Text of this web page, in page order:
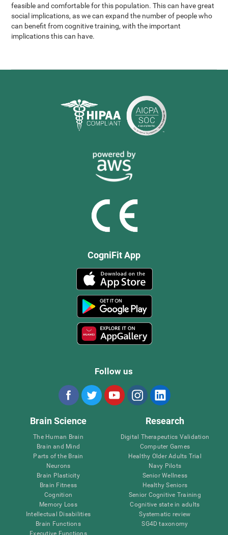
feasible and comfortable for this population. This can have great
social implications, as we can expand the number of people who
can benefit from cognitive training, with the important
implications this can have.
CogniFit App
Follow us
Brain Science
The Human Brain
Brain and Mind
Parts of the Brain
Neurons
Brain Plasticity
Brain Fitness
Cognition
Memory Loss
Intellectual Disabilities
Brain Functions
Executive Functions
Research
Digital Therapeutics Validation
Computer Games
Healthy Older Adults Trial
Navy Pilots
Senior Wellness
Healthy Seniors
Senior Cognitive Training
Cognitive state in adults
Systematic review
SG4D taxonomy